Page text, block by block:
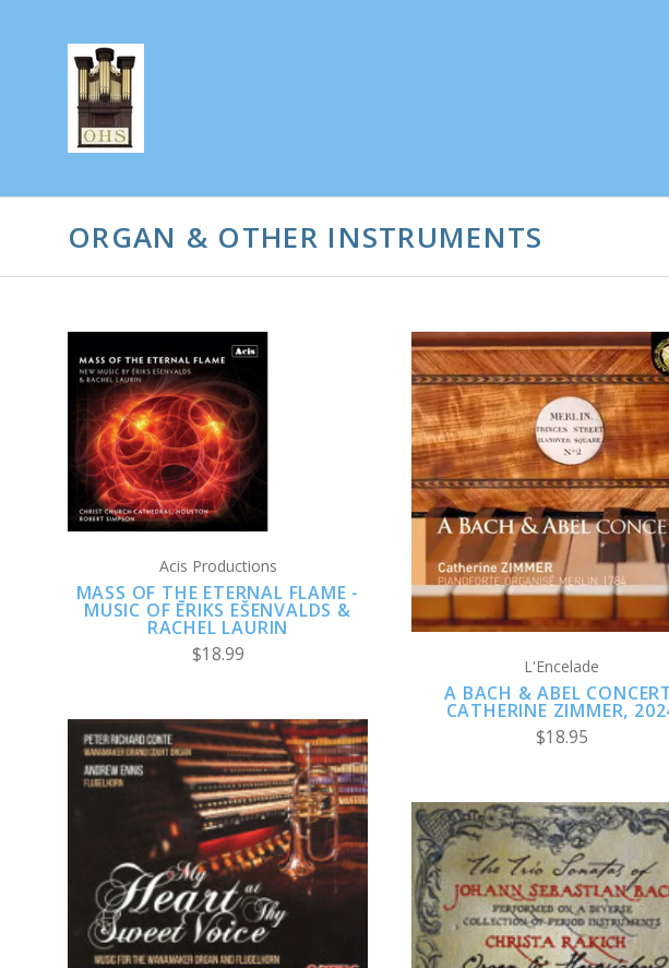
ORGAN & OTHER INSTRUMENTS
ADD TO CART
COMPARE
Acis Productions
MASS OF THE ETERNAL FLAME -
MUSIC OF ĒRIKS EŠENVALDS &
RACHEL LAURIN
$18.99
ADD TO CART
COMPARE
L'Encelade
A BACH & ABEL
CATHERINE ZIMMER,
$18.95
CHOOSE OPTIONS
COMPARE
ADD TO CART